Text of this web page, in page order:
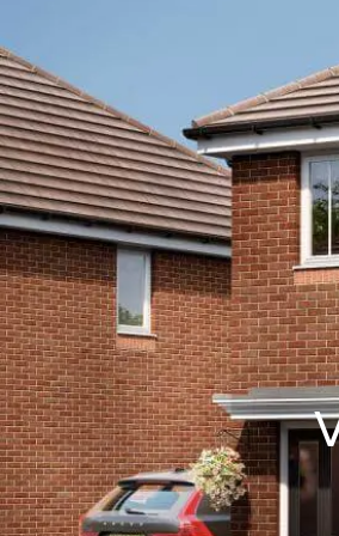
increment
Share (%)
% increment
Based on these
property you will
Mortgage Details